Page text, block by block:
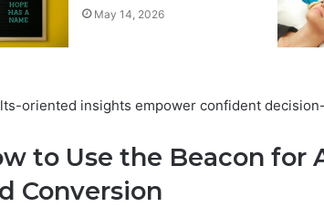
May 14, 2026
oriented insights empower confident
to Use the Beacon for
Conversion